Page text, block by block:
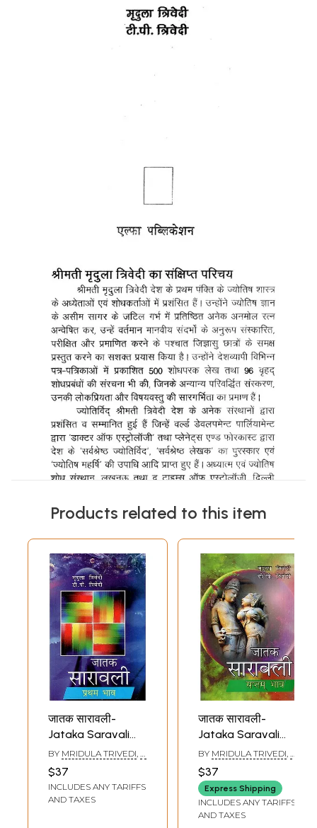
Products related to this item
जातक सारावली-
Jataka Saravali
(Pratham Bhav)
BY MRIDULA TRIVEDI
$37
INCLUDES ANY TARIFFS
AND TAXES
जातक सारावली-
Jataka Saravali
(Saptam Bhav)
BY MRIDULA TRIVEDI
$37
Express Shipping
INCLUDES ANY TARIFFS
AND TAXES